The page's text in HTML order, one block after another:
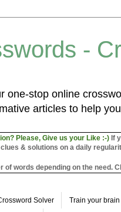
-
one-stop online
articles to help
Please, Give us your Like :-) If
& solutions on a daily
of words depending on the need.
Solver Train your